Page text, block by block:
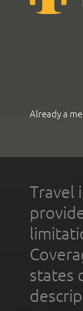
Already a
Travel
states